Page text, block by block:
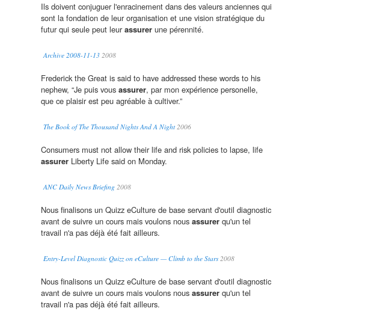
Ils doivent conjuguer l'enracinement dans des valeurs anciennes qui
sont la fondation de leur organisation et une vision stratégique du
futur qui seule peut leurassurer une pérennité.
Archive 2008-11-13 2008
Frederick the Great is said to have addressed these words to his
nephew, “Je puis vous assurer, par mon expérience personelle,
que ce plaisir est peu agréable à cultiver.”
The Book of The Thousand Nights And A Night2006
Consumers must not allow their life and risk policies to lapse, life
assurer Liberty Life said on Monday.
ANC Daily News Briefing 2008
Nous finalisons un Quizz eCulture de base servant d'outil diagnostic
avant de suivre un cours mais voulons nous assurer qu'un tel
travail n'a pas déjà été fait ailleurs.
Entry-Level Diagnostic Quizz on eCulture — Climb to the Stars2008
Nous finalisons un Quizz eCulture de base servant d'outil diagnostic
avant de suivre un cours mais voulons nous assurer qu'un tel
travail n'a pas déjà été fait ailleurs.